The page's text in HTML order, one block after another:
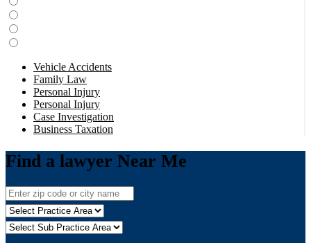
Vehicle Accidents
Family Law
Personal Injury
Personal Injury
Case Investigation
Business Taxation
Find a lawyer Near Me